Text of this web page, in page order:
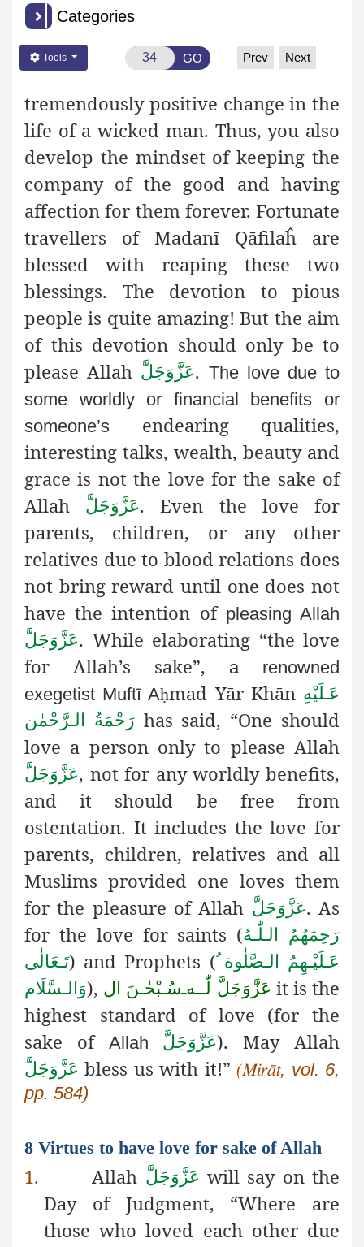
Categories
Tools GO Prev Next
tremendously positive change in the
life of a wicked man. Thus, you also
develop the mindset of keeping the
company of the good and having
affection for them forever. Fortunate
travellers of Madanī Qāfilaĥ are
blessed with reaping these two
blessings. The devotion to pious
people is quite amazing! But the aim
of this devotion should only be to
please Allah عَزَّوَجَلَّ. The love due to
some worldly or financial benefits or
someone’s endearing qualities,
interesting talks, wealth, beauty and
grace is not the love for the sake of
Allah
عَزَّوَجَلَّ. Even the love for
parents, children, or any other
relatives due to blood relations does
not bring reward until one does not
have the intention of pleasing Allah
عَزَّوَجَلَّ. While elaborating “the love
for Allah’s sake”,
a renowned
exegetist Muftī Aḥmad Yār Khān عَـلَيْهِ
رَحْمَةُ الـرَّحْمٰن has said, “One should
love a person only to please Allah
عَزَّوَجَلَّ, not for any worldly benefits,
and it should be free from
ostentation. It includes the love for
parents, children, relatives and all
Muslims provided one loves them
for the pleasure of Allah عَزَّوَجَلَّ. As
for the love for saints (رَحِمَهُمُ الـلّٰـهُ
تَـعَالٰی) and Prophets (عَـلَيْـهِمُ الـصَّلٰوة ُ
وَالـسَّلَام), سُـبْحٰـنَ الـلّٰــه عَزَّوَجَلَّ it is the
highest standard of love (for the
sake of
Allah عَزَّوَجَلَّ). May Allah
عَزَّوَجَلَّ bless us with it!” (Mirāt, vol. 6,
pp. 584)
8 Virtues to have love for sake of Allah
1. Allah عَزَّوَجَلَّ will say on the
Day of Judgment, “Where are
those who loved each other due